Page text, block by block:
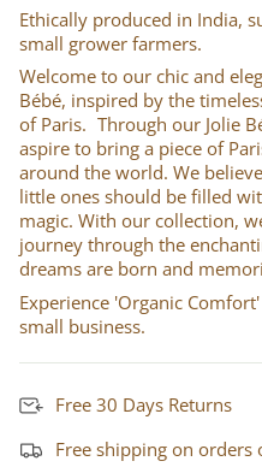
Ethically produced in India,
small grower farmers.
Welcome to our chic and
Bébé, inspired by the
of Paris. Through our Jolie
aspire to bring a piece of
around the world. We
little ones should be filled
magic. With our collection,
journey through the
dreams are born and
Experience 'Organic
small business.
Free 30 Days Returns
Free shipping on orders